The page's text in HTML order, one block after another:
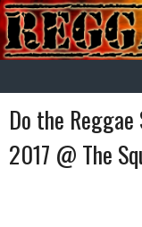
Skip
to
content
Do the
2017 @ The